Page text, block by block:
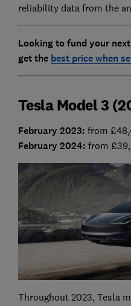
reliability data from the
Looking to fund your
get the best price when
Tesla Model 3
February 2023: from
February 2024: from
Throughout 2023, Tesla